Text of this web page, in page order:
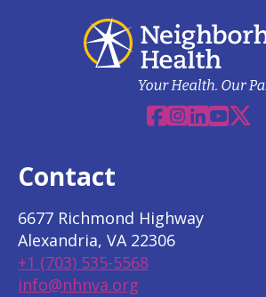
Facebook
Instagram
Linkedin
YouTube
X
Contact
6677 Richmond Highway
Alexandria, VA 22306
+1 (703) 535-5568
info@nhnva.org